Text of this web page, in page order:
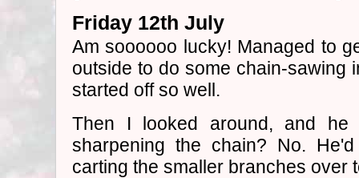
Friday 12th July
Am soooooo lucky! Managed to
outside to do some chain-sawing
started off so well.
Then I looked around, and he
sharpening the chain? No.
carting the smaller branches over